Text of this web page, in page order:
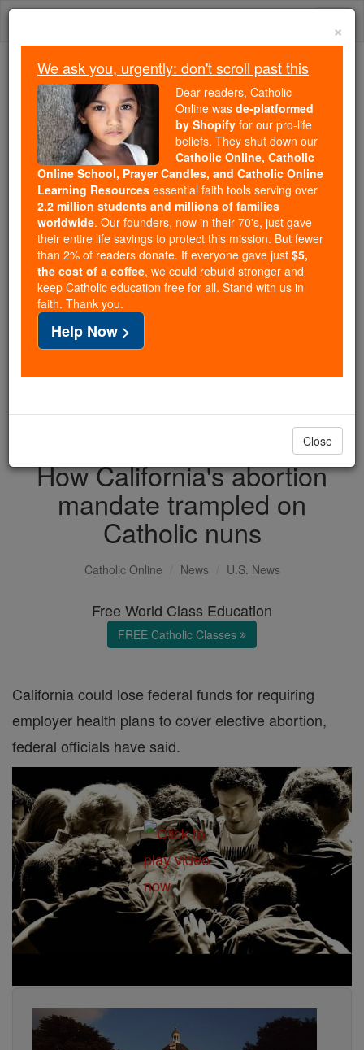
Skip
Because of You, 2.2 Million
Students Are Being Formed in the
Faith
Because of generous supporters like you,
Catholic Online School has already delivered
free, faithful Catholic education to over 2.2
million students across 193 countries. In an age
of noise and algorithms, you are helping form
souls with truth, prayer, Scripture, and Christ.
If everyone who reads this gave just $5 — the
cost of a coffee — we could reach even more
families and keep this life-changing formation
free for all. Be Courageous. Be Catholic. Stand
with us today.
DONATE TODAY >
How California's abortion
mandate trampled on
Catholic nuns
Catholic Online News U.S. News
Free World Class Education
FREE Catholic Classes
California could lose federal funds for requiring
employer health plans to cover elective abortion,
federal officials have said.
×
We ask you, urgently: don't scroll past this
Dear readers, Catholic
Online was de-platformed
by Shopify for our pro-life
beliefs. They shut down our
Catholic Online, Catholic
Online School, Prayer Candles, and Catholic Online
Learning Resources essential faith tools serving over
2.2 million students and millions of families
worldwide. Our founders, now in their 70's, just gave
their entire life savings to protect this mission. But fewer
than 2% of readers donate. If everyone gave just $5,
the cost of a coffee, we could rebuild stronger and
keep Catholic education free for all. Stand with us in
faith. Thank you.
Help Now >
Close